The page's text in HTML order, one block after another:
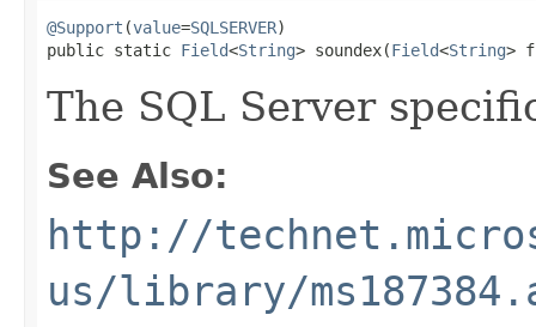
@Support (value=SQLSERVER)
public static Field<String> soundex(Field<String>
The SQL Server
See Also:
http://
us/library/